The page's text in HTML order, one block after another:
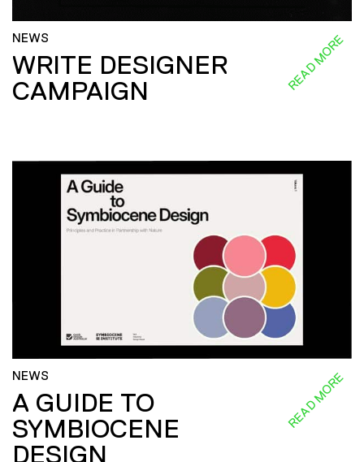
NEWS
WRITE DESIGNER
CAMPAIGN
READ MORE
NEWS
A GUIDE TO
SYMBIOCENE
DESIGN
READ MORE